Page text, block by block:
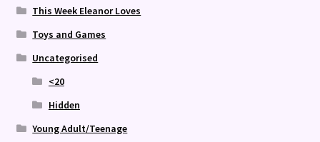
This Week Eleanor Loves
Toys and Games
Uncategorised
<20
Hidden
Young Adult/Teenage